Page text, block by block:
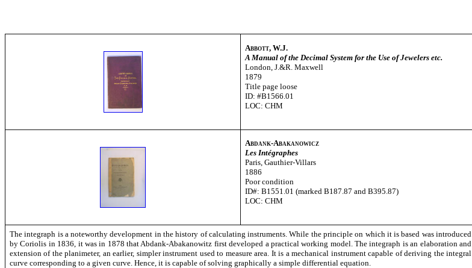
Abbott, W.J.
A Manual of the Decimal System for the Use of Jewelers etc.
London, J.&R. Maxwell
1879
Title page loose
ID: #B1566.01
LOC: CHM
Abdank-Abakanowicz
Les Intégraphes
Paris, Gauthier-Villars
1886
Poor condition
ID#: B1551.01 (marked B187.87 and B395.87)
LOC: CHM
The integraph is a noteworthy development in the history of calculating instruments. While the principle on which it is based was introduced
by Coriolis in 1836, it was in 1878 that Abdank-Abakanowitz first developed a practical working model. The integraph is an elaboration and
extension of the planimeter, an earlier, simpler instrument used to measure area. It is a mechanical instrument capable of deriving the integral
curve corresponding to a given curve. Hence, it is capable of solving graphically a simple differential equation.